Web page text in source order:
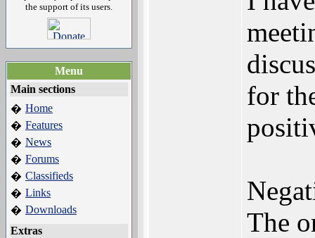
the support of its users.
Menu
Main sections
� Home
� Features
� News
� Forums
� Classifieds
� Links
� Downloads
Extras
for
The